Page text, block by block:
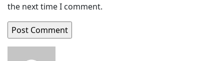
the next time I comment.